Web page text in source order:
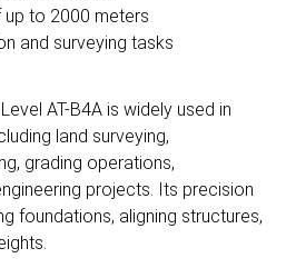
to 2000 meters
and surveying tasks
AT-B4A is widely used in
land surveying,
grading operations,
projects. Its precision
foundations, aligning structures,